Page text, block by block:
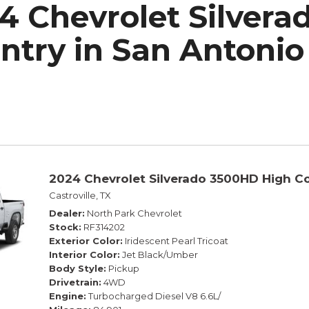
Subaru
Chevrolet
in San Antonio
2024 Chevrolet Silverado 3500HD High
Castroville, TX
Dealer North Park Chevrolet
Stock RF314202
Exterior Color Iridescent Pearl Tricoat
Interior Color Jet Black/Umber
Body Style Pickup
Drivetrain 4WD
Engine Turbocharged Diesel V8 6.6L/